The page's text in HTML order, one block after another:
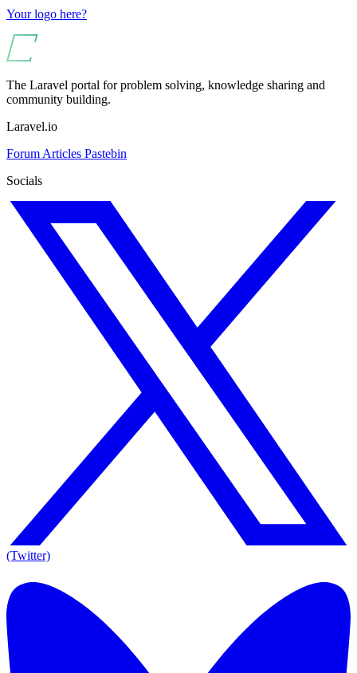
Your logo here?
The Laravel portal for problem solving, knowledge sharing and
community building.
Laravel.io
Forum Articles Pastebin
Socials
(Twitter)